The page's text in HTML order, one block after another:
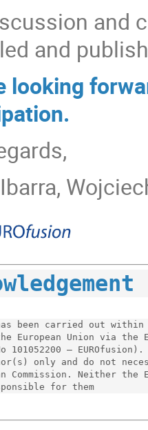
and
and
looking
been carried out within
European Union via the
101052200 —
only and do not
Commission. Neither the
for them